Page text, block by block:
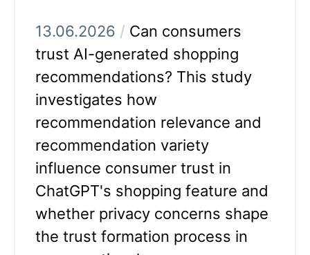
13.06.2026 / Can consumers
trust AI-generated shopping
recommendations? This study
investigates how
recommendation relevance and
recommendation variety
influence consumer trust in
ChatGPT's shopping feature and
whether privacy concerns shape
the trust formation process in